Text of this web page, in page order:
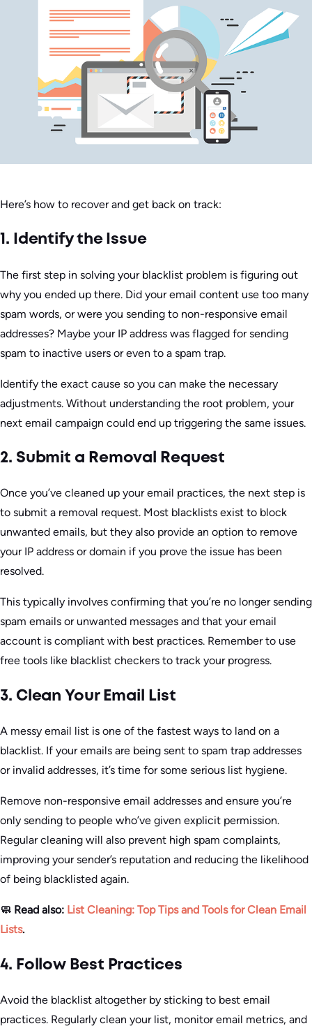
Here’s how to recover and get back on track:
1. Identify the Issue
The first step in solving your blacklist problem is figuring out
why you ended up there. Did your email content use too many
spam words, or were you sending to non-responsive email
addresses? Maybe your IP address was flagged for sending
spam to inactive users or even to a spam trap.
Identify the exact cause so you can make the necessary
adjustments. Without understanding the root problem, your
next email campaign could end up triggering the same issues.
2. Submit a Removal Request
Once you’ve cleaned up your email practices, the next step is
to submit a removal request. Most blacklists exist to block
unwanted emails, but they also provide an option to remove
your IP address or domain if you prove the issue has been
resolved.
This typically involves confirming that you’re no longer sending
spam emails or unwanted messages and that your email
account is compliant with best practices. Remember to use
free tools like blacklist checkers to track your progress.
3. Clean Your Email List
A messy email list is one of the fastest ways to land on a
blacklist. If your emails are being sent to spam trap addresses
or invalid addresses, it’s time for some serious list hygiene.
Remove non-responsive email addresses and ensure you’re
only sending to people who’ve given explicit permission.
Regular cleaning will also prevent high spam complaints,
improving your sender’s reputation and reducing the likelihood
of being blacklisted again.
🧼 Read also: List Cleaning: Top Tips and Tools for Clean Email
Lists.
4. Follow Best Practices
Avoid the blacklist altogether by sticking to best email
practices. Regularly clean your list, monitor email metrics, and